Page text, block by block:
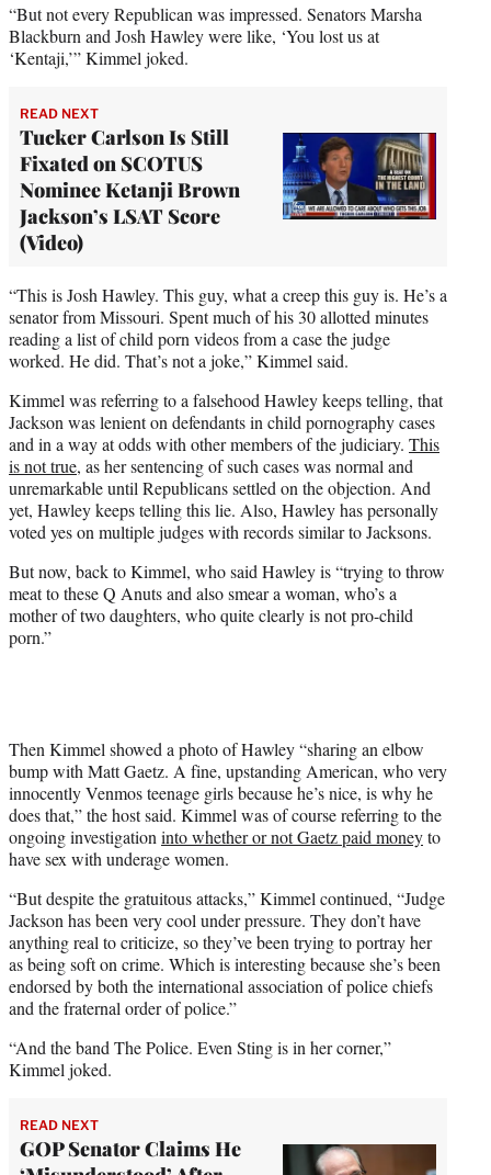
“But not every Republican was impressed. Senators Marsha
Blackburn and Josh Hawley were like, ‘You lost us at
‘Kentaji,’” Kimmel joked.
READ NEXT
Tucker Carlson Is Still
Fixated on SCOTUS
Nominee Ketanji Brown
Jackson’s LSAT Score
(Video)
“This is Josh Hawley. This guy, what a creep this guy is. He’s a
senator from Missouri. Spent much of his 30 allotted minutes
reading a list of child porn videos from a case the judge
worked. He did. That’s not a joke,” Kimmel said.
Kimmel was referring to a falsehood Hawley keeps telling, that
Jackson was lenient on defendants in child pornography cases
and in a way at odds with other members of the judiciary. This
is not true, as her sentencing of such cases was normal and
unremarkable until Republicans settled on the objection. And
yet, Hawley keeps telling this lie. Also, Hawley has personally
voted yes on multiple judges with records similar to Jacksons.
But now, back to Kimmel, who said Hawley is “trying to throw
meat to these Q Anuts and also smear a woman, who’s a
mother of two daughters, who quite clearly is not pro-child
porn.”
Then Kimmel showed a photo of Hawley “sharing an elbow
bump with Matt Gaetz. A fine, upstanding American, who very
innocently Venmos teenage girls because he’s nice, is why he
does that,” the host said. Kimmel was of course referring to the
ongoing investigation into whether or not Gaetz paid moneyto
have sex with underage women.
“But despite the gratuitous attacks,” Kimmel continued, “Judge
Jackson has been very cool under pressure. They don’t have
anything real to criticize, so they’ve been trying to portray her
as being soft on crime. Which is interesting because she’s been
endorsed by both the international association of police chiefs
and the fraternal order of police.”
“And the band The Police. Even Sting is in her corner,”
Kimmel joked.
READ NEXT
GOP Senator Claims He